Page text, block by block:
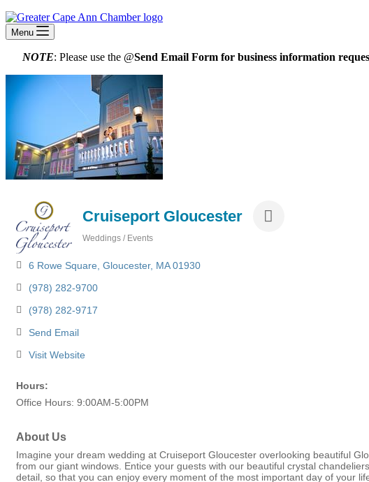
Menu
NOTE: Please use the @Send Email Form for business information
Cruiseport Gloucester
Weddings / Events
6 Rowe Square Gloucester MA 01930
(978) 282-9700
(978) 282-9717
Send Email
Visit Website
Hours:
Office Hours: 9:00AM-5:00PM
About Us
Imagine your dream wedding at Cruiseport Gloucester overlooking beautiful
from our giant windows. Entice your guests with our beautiful crystal
detail, so that you can enjoy every moment of the most important day of your